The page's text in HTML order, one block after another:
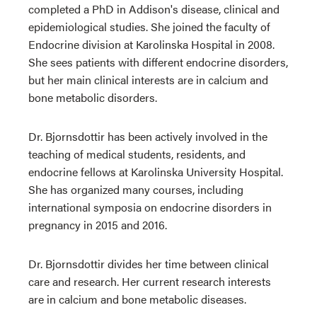
completed a PhD in Addison's disease, clinical and
epidemiological studies. She joined the faculty of
Endocrine division at Karolinska Hospital in 2008.
She sees patients with different endocrine disorders,
but her main clinical interests are in calcium and
bone metabolic disorders.
Dr. Bjornsdottir has been actively involved in the
teaching of medical students, residents, and
endocrine fellows at Karolinska University Hospital.
She has organized many courses, including
international symposia on endocrine disorders in
pregnancy in 2015 and 2016.
Dr. Bjornsdottir divides her time between clinical
care and research. Her current research interests
are in calcium and bone metabolic diseases.